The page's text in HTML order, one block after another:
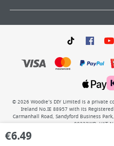
€6.49
© 2026 Woodie’s DIY Limited is a private
Ireland No.IE 88957 with its
Carmanhall Road, Sandyford Business
00222WB. VAT